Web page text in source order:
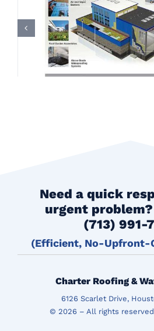
Need a quick
urgent
(713) 991-
(Efficient, No-Upfront-
Charter Roofing &
6126 Scarlet Drive,
© 2026 – All rights reserved